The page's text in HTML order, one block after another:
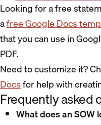
Looking for a free
afree Google Docs
that you can use in
PDF.
Need to customize it?
Docsfor help with
Frequently asked
What does an SOW